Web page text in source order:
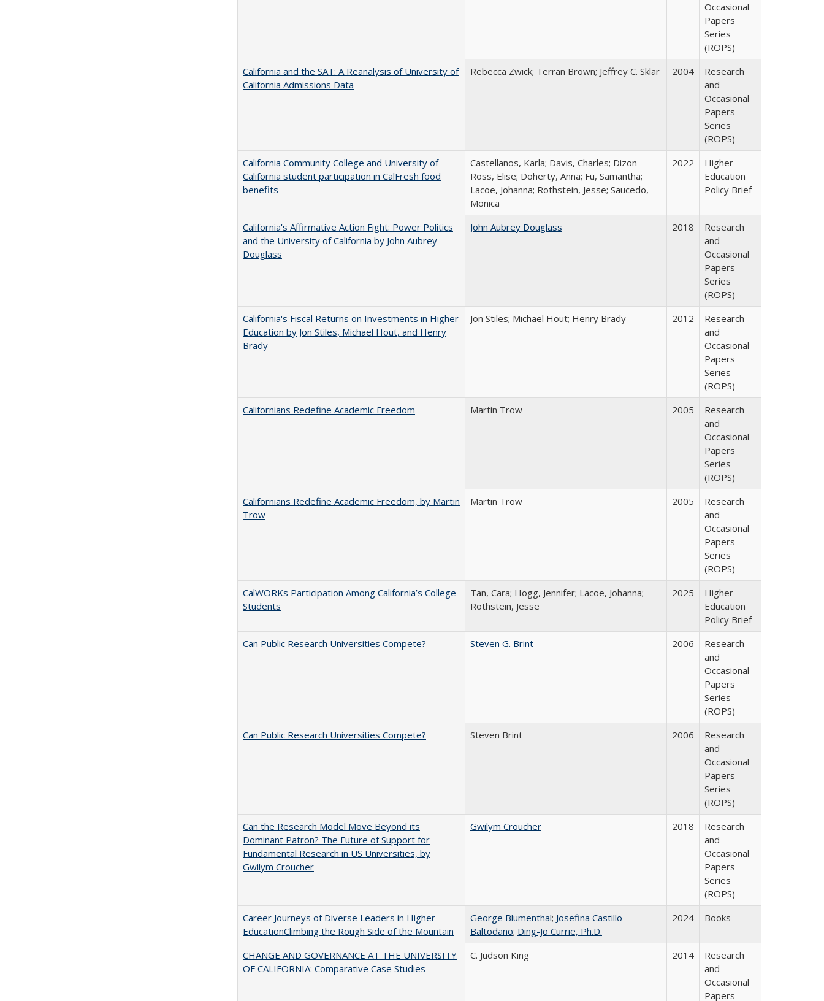
Occasional
Papers
Series
(ROPS)
California and the SAT: A Reanalysis of University of
California Admissions Data
Rebecca Zwick; Terran Brown; Jeffrey C. Sklar 2004
Research
and
Occasional
Papers
Series
(ROPS)
California Community College and University of
California student participation in CalFresh food
benefits
Castellanos, Karla; Davis, Charles; Dizon-
Ross, Elise; Doherty, Anna; Fu, Samantha;
Lacoe, Johanna; Rothstein, Jesse; Saucedo,
Monica
2022
Higher
Education
Policy Brief
California's Affirmative Action Fight: Power Politics
and the University of California by John Aubrey
Douglass
John Aubrey Douglass 2018
Research
and
Occasional
Papers
Series
(ROPS)
California's Fiscal Returns on Investments in Higher
Education by Jon Stiles, Michael Hout, and Henry
Brady
Jon Stiles; Michael Hout; Henry Brady 2012
Research
and
Occasional
Papers
Series
(ROPS)
Californians Redefine Academic Freedom
Martin Trow 2005
Research
and
Occasional
Papers
Series
(ROPS)
Californians Redefine Academic Freedom, by Martin
Trow
Martin Trow 2005
Research
and
Occasional
Papers
Series
(ROPS)
CalWORKs Participation Among California’s College
Students
Tan, Cara; Hogg, Jennifer; Lacoe, Johanna;
Rothstein, Jesse
2025
Higher
Education
Policy Brief
Can Public Research Universities Compete?
Steven G. Brint 2006
Research
and
Occasional
Papers
Series
(ROPS)
Can Public Research Universities Compete?
Steven Brint 2006
Research
and
Occasional
Papers
Series
(ROPS)
Can the Research Model Move Beyond its
Dominant Patron? The Future of Support for
Fundamental Research in US Universities, by
Gwilym Croucher
Gwilym Croucher 2018
Research
and
Occasional
Papers
Series
(ROPS)
Career Journeys of Diverse Leaders in Higher
EducationClimbing the Rough Side of the Mountain
George Blumenthal; Josefina Castillo
Baltodano; Ding-Jo Currie, Ph.D.
2024 Books
CHANGE AND GOVERNANCE AT THE UNIVERSITY
OF CALIFORNIA: Comparative Case Studies
C. Judson King 2014
Research
and
Occasional
Papers